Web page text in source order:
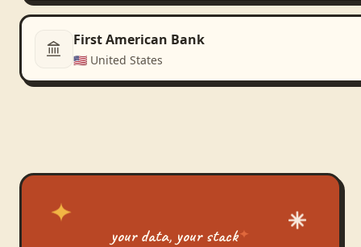
First American Bank
🇺🇸 United States
your data, your stack